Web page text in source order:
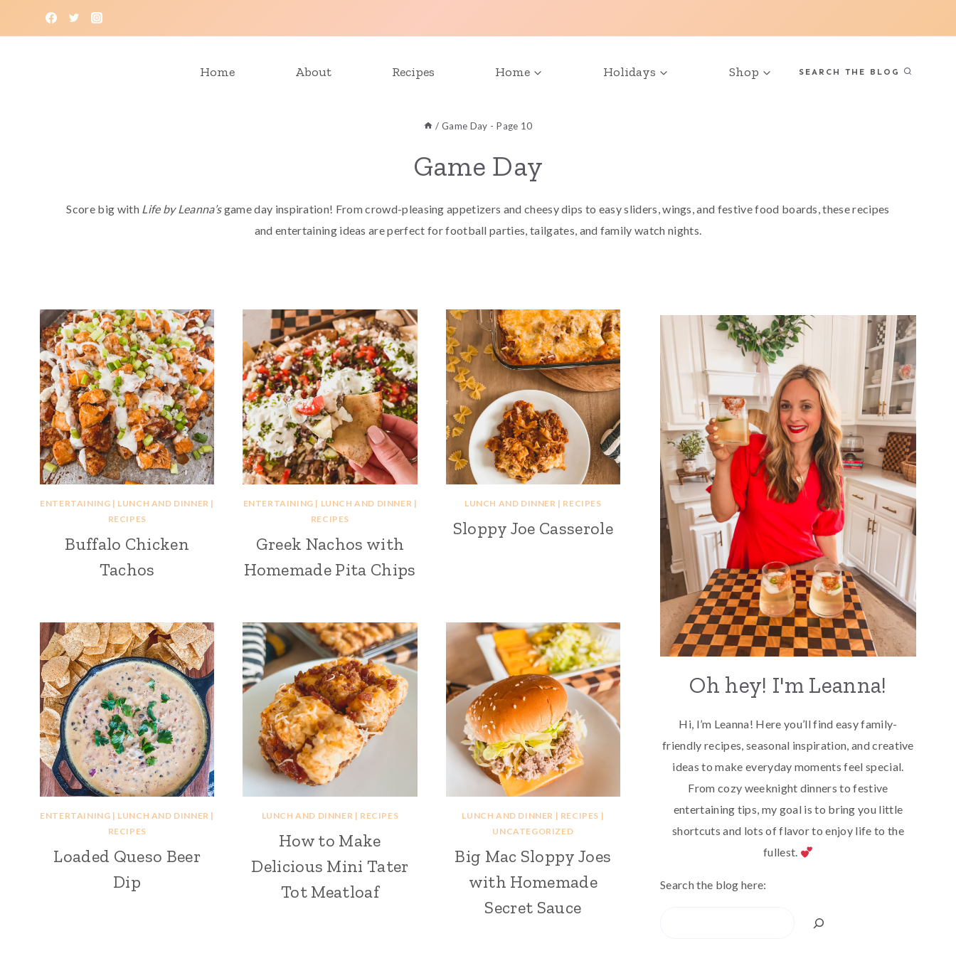
Home About Recipes Home Holidays Shop SEARCH THE BLOG
/ Game Day - Page 10
Game Day
Score big with Life by Leanna’sgame day inspiration! From crowd-pleasing appetizers and cheesy dips to easy sliders, wings, and festive food boards, these recipes
and entertaining ideas are perfect for football parties, tailgates, and family watch nights.
ENTERTAINING | LUNCH AND DINNER |
RECIPES
Buffalo Chicken
Tachos
ENTERTAINING | LUNCH AND DINNER |
RECIPES
Greek Nachos with
Homemade Pita Chips
LUNCH AND DINNER | RECIPES
Sloppy Joe Casserole
ENTERTAINING | LUNCH AND DINNER |
RECIPES
Loaded Queso Beer
Dip
LUNCH AND DINNER | RECIPES
How to Make
Delicious Mini Tater
Tot Meatloaf
LUNCH AND DINNER | RECIPES |
UNCATEGORIZED
Big Mac Sloppy Joes
with Homemade
Secret Sauce
Oh hey! I'm Leanna!
Hi, I’m Leanna! Here you’ll find easy family-
friendly recipes, seasonal inspiration, and creative
ideas to make everyday moments feel special.
From cozy weeknight dinners to festive
entertaining tips, my goal is to bring you little
shortcuts and lots of flavor to enjoy life to the
fullest.
Search the blog here: